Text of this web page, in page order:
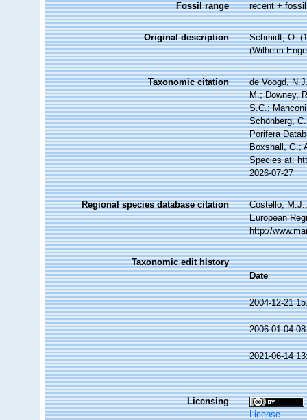
Fossil range recent + fossil
Original description
Schmidt, O.
(Wilhelm
Taxonomic citation
de Voogd,
M.; Downey,
S.C.;
Schönberg,
Porifera
Boxshall, G.;
Species at:
2026-07-27
Regional species database citation
Costello,
European
http://
Taxonomic edit history
Date
2004-12-21
2006-01-04
2021-06-14
Licensing
License